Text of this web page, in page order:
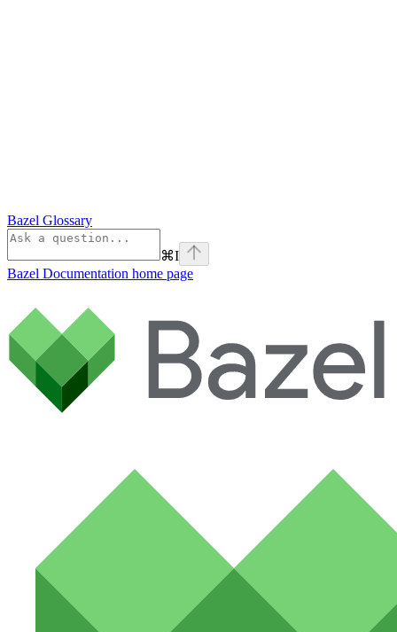
Bazel Glossary
⌘I
Bazel Documentation home page